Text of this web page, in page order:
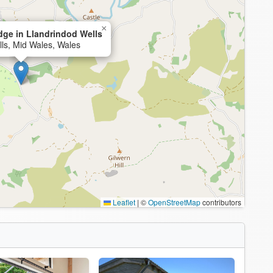
in Llandrindod Wells
Mid Wales, Wales
×
Leaflet | ©OpenStreetMapcontributors